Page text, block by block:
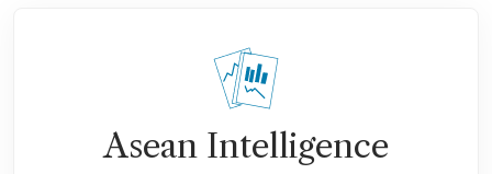
Asean Intelligence